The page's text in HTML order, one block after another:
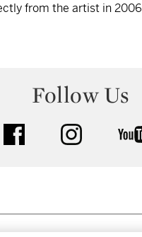
from the artist in 2006
Follow Us
facebook instagram